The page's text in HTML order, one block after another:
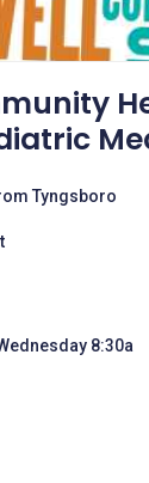
Tyngsboro
8:30a